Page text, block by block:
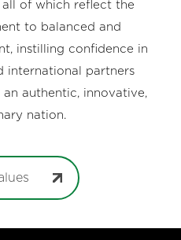
of which reflect the
to balanced and
instilling confidence in
international partners
authentic, innovative,
nation.